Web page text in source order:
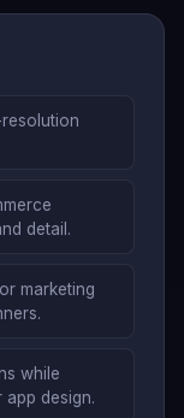
detail.
marketing
while
design.